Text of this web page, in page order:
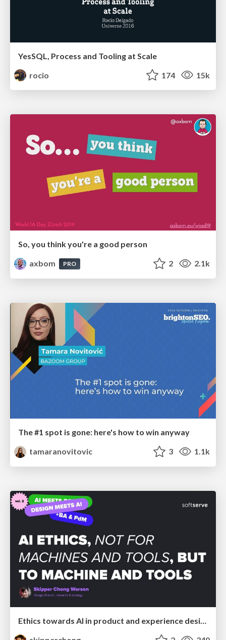
YesSQL, Process and Tooling at Scale
rocio
174 15k
So, you think you're a good person
axbom
PRO 2 2.1k
The #1 spot is gone: here's how to win anyway
tamaranovitovic
3 1.1k